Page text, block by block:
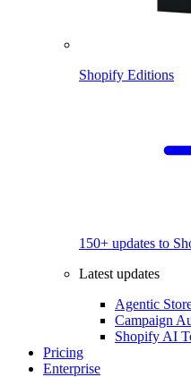
Shopify Editions
150+ updates to
Latest updates
Agentic
Campaign
Shopify AI
Pricing
Enterprise